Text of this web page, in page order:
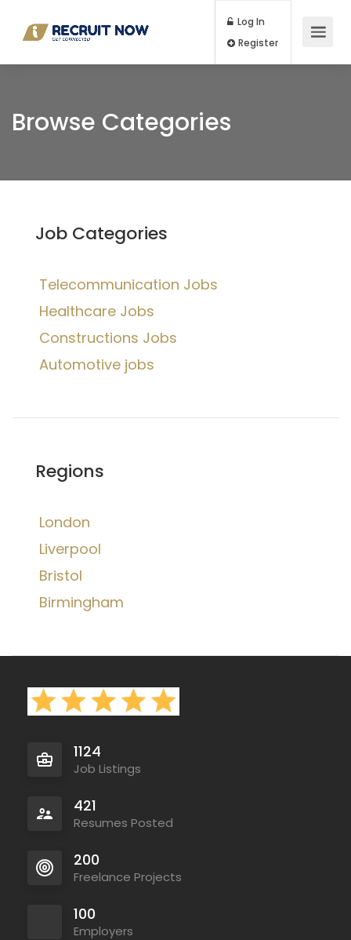
Log In
Browse Categories
Job Categories
Telecommunication Jobs
Healthcare Jobs
Constructions Jobs
Automotive jobs
Regions
London
Liverpool
Bristol
Birmingham
1124
Job Listings
421
Resumes Posted
200
Freelance Projects
100
Employers